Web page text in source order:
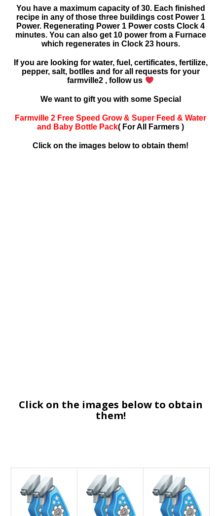
You have a maximum capacity of 30. Each finished
recipe in any of those three buildings cost Power 1
Power. Regenerating Power 1 Power costs Clock 4
minutes. You can also get 10 power from a Furnace
which regenerates in Clock 23 hours.
If you are looking for water, fuel, certificates, fertilize,
pepper, salt, botlles and for all requests for your
farmville2 , follow us
We want to gift you with some Special
Farmville 2 Free Speed Grow & Super Feed & Water
and Baby Bottle Pack( For All Farmers )
Click on the images below to obtain them!
Click on the images below to obtain
them!